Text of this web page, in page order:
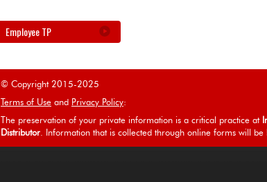
Employee TP
© Copyright 2015-2025
Terms of Use and Privacy Policy:
The preservation of your private information is a critical practice at
Distributor. Information that is collected through online forms will be